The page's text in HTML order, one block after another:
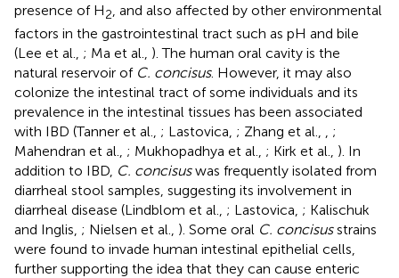
presence of H2 , and also affected by other environmental
factors in the gastrointestinal tract such as pH and bile
(Lee et al., ; Ma et al., ). The human oral cavity is the
natural reservoir of C. concisus. However, it may also
colonize the intestinal tract of some individuals and its
prevalence in the intestinal tissues has been associated
with IBD (Tanner et al., ; Lastovica, ; Zhang et al.,
;
Mahendran et al., ; Mukhopadhya et al., ; Kirk et al., ). In
addition to IBD, C. concisuswas frequently isolated from
diarrheal stool samples, suggesting its involvement in
diarrheal disease (Lindblom et al., ; Lastovica, ; Kalischuk
and Inglis, ; Nielsen et al., ). Some oral C. concisusstrains
were found to invade human intestinal epithelial cells,
further supporting the idea that they can cause enteric